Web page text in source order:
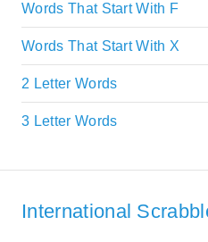
Words That Start With F
Words That Start With X
2 Letter Words
3 Letter Words
International